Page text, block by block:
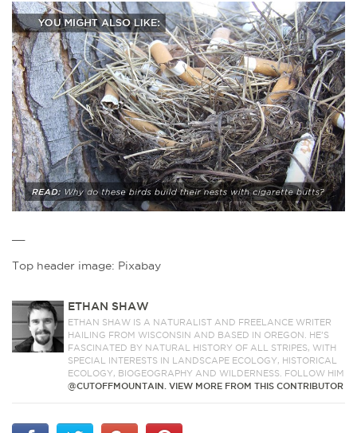
Top header image: Pixabay
ETHAN SHAW
ETHAN SHAW IS A NATURALIST AND FREELANCE WRITER
HAILING FROM WISCONSIN AND BASED IN OREGON. HE’S
FASCINATED BY NATURAL HISTORY OF ALL STRIPES, WITH
SPECIAL INTERESTS IN LANDSCAPE ECOLOGY, HISTORICAL
ECOLOGY, BIOGEOGRAPHY AND WILDERNESS. FOLLOW HIM
@CUTOFFMOUNTAIN.
VIEW MORE FROM THIS CONTRIBUTOR